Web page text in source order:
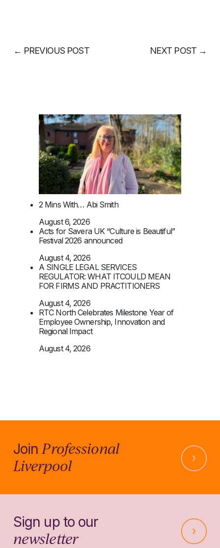
← PREVIOUS POST NEXT POST →
2 Mins With… Abi Smith
August 6, 2026
Acts for Savera UK “Culture is Beautiful”
Festival 2026 announced
August 4, 2026
A SINGLE LEGAL SERVICES
REGULATOR: WHAT ITCOULD MEAN
FOR FIRMS AND PRACTITIONERS
August 4, 2026
RTC North Celebrates Milestone Year of
Employee Ownership, Innovation and
Regional Impact
August 4, 2026
Join Professional
Liverpool
Sign up to our
newsletter